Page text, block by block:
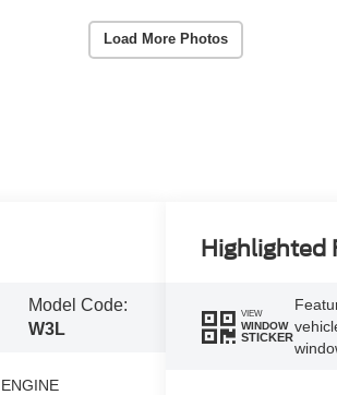
Load More Photos
Model Code:
W3L
ENGINE
Highlighted
VIEW
WINDOW
STICKER